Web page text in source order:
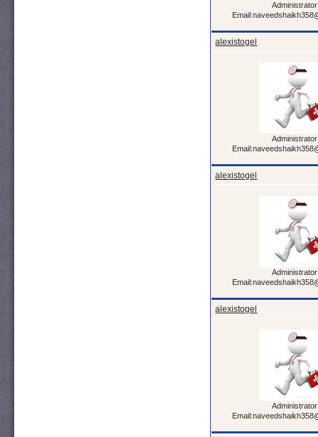
Administrator
alexistogel
Administrator
alexistogel
Administrator
alexistogel
Administrator